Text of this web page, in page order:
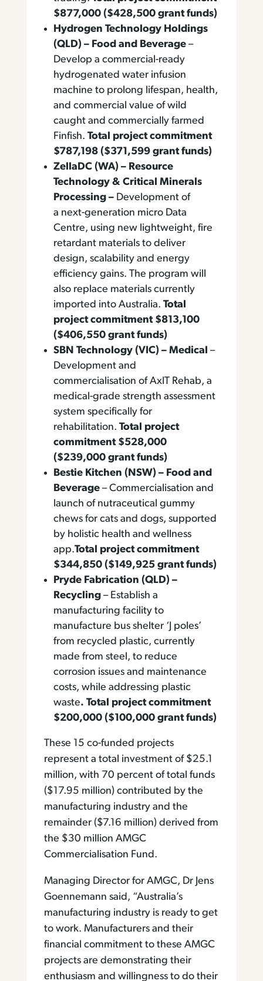
$877,000 ($428,500 grant funds)
Hydrogen Technology Holdings
(QLD) – Food and Beverage –
Develop a commercial-ready
hydrogenated water infusion
machine to prolong lifespan, health,
and commercial value of wild
caught and commercially farmed
Finfish. Total project commitment
$787,198 ($371,599 grant funds)
ZellaDC (WA) – Resource
Technology & Critical Minerals
Processing – Development of
a next-generation micro Data
Centre, using new lightweight, fire
retardant materials to deliver
design, scalability and energy
efficiency gains. The program will
also replace materials currently
imported into Australia. Total
project commitment $813,100
($406,550 grant funds)
SBN Technology (VIC) – Medical –
Development and
commercialisation of AxIT Rehab, a
medical-grade strength assessment
system specifically for
rehabilitation. Total project
commitment $528,000
($239,000 grant funds)
Bestie Kitchen (NSW) – Food and
Beverage– Commercialisation and
launch of nutraceutical gummy
chews for cats and dogs, supported
by holistic health and wellness
app.Total project commitment
$344,850 ($149,925 grant funds)
Pryde Fabrication (QLD) –
Recycling – Establish a
manufacturing facility to
manufacture bus shelter ‘J poles’
from recycled plastic, currently
made from steel, to reduce
corrosion issues and maintenance
costs, while addressing plastic
waste. Total project commitment
$200,000 ($100,000 grant funds)
These 15 co-funded projects
represent a total investment of $25.1
million, with 70 percent of total funds
($17.95 million) contributed by the
manufacturing industry and the
remainder ($7.16 million) derived from
the $30 million AMGC
Commercialisation Fund.
Managing Director for AMGC, Dr Jens
Goennemann said, “Australia’s
manufacturing industry is ready to get
to work. Manufacturers and their
financial commitment to these AMGC
projects are demonstrating their
enthusiasm and willingness to do their